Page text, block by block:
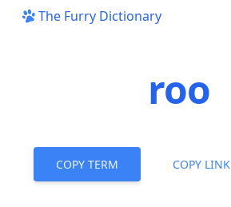
The Furry Dictionary
roo
COPY TERM COPY LINK